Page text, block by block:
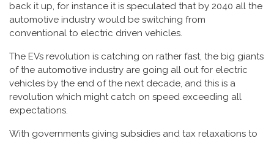
back it up, for instance it is speculated that by 2040 all the
automotive industry would be switching from
conventional to electric driven vehicles.
The EVs revolution is catching on rather fast, the big giants
of the automotive industry are going all out for electric
vehicles by the end of the next decade, and this is a
revolution which might catch on speed exceeding all
expectations.
With governments giving subsidies and tax relaxations to